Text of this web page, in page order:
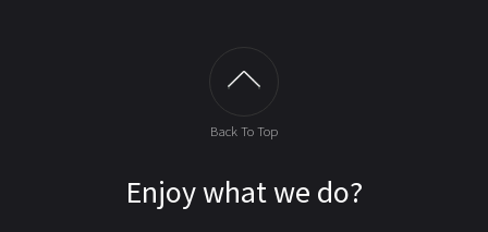
Back To Top
Enjoy what we do?